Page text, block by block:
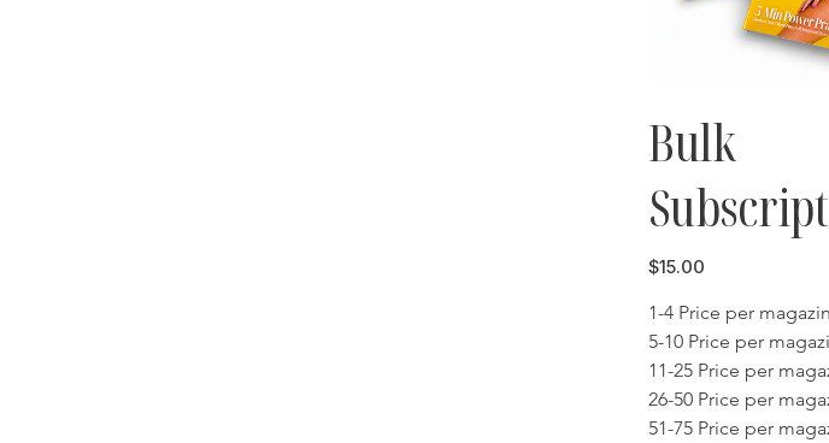
Bulk
Price
$15.00
1-4 Price per
5-10 Price per
11-25 Price per
26-50 Price per
51-75 Price per